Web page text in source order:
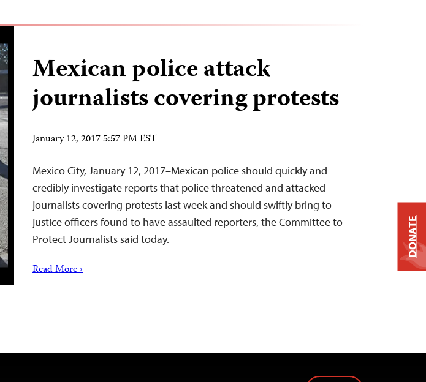
Mexican police attack
journalists covering protests
January 12, 2017 5:57 PM EST
Mexico City, January 12, 2017–Mexican police should quickly and
credibly investigate reports that police threatened and attacked
journalists covering protests last week and should swiftly bring to
justice officers found to have assaulted reporters, the Committee to
Protect Journalists said today.
Read More ›
DONATE